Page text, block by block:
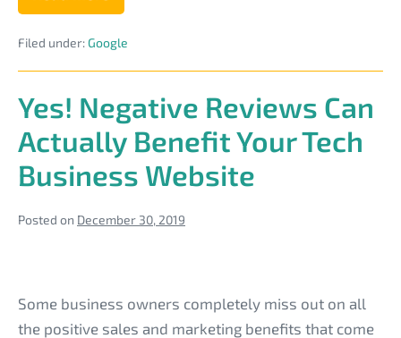
Your
Tech
Business
are
Citations
Why
They
Critical
to
Your
Tech
Business
Filed under:Google
Yes! Negative Reviews Can
Actually Benefit Your Tech
Business Website
Posted on December 30, 2019
Negative
Reviews
Some business owners completely miss out on all
the positive sales and marketing benefits that come